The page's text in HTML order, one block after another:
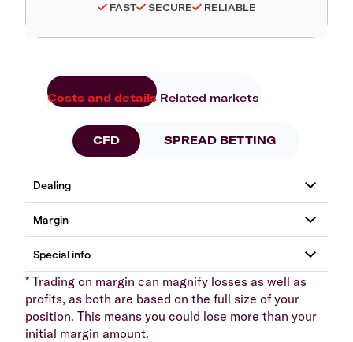
FAST SECURE RELIABLE
Costs and details Related markets
CFD SPREAD BETTING
* Trading on margin can magnify losses as well as
profits, as both are based on the full size of your
position. This means you could lose more than your
initial margin amount.